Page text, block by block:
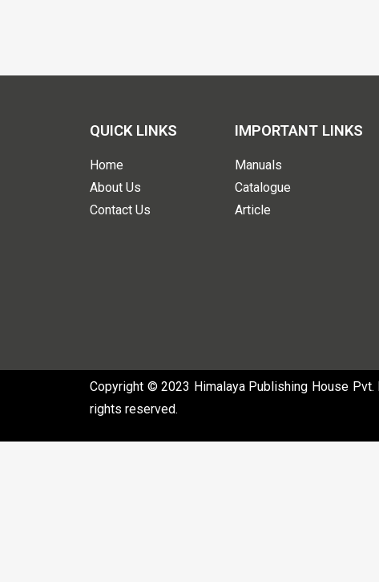
QUICK LINKS
Home
About Us
Contact Us
IMPORTANT LINKS
Manuals
Catalogue
Article
Copyright © 2023 Himalaya Publishing House Pvt.
rights reserved.